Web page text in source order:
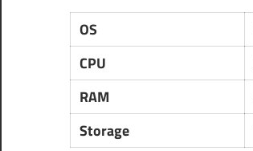
OS
CPU
RAM
Storage